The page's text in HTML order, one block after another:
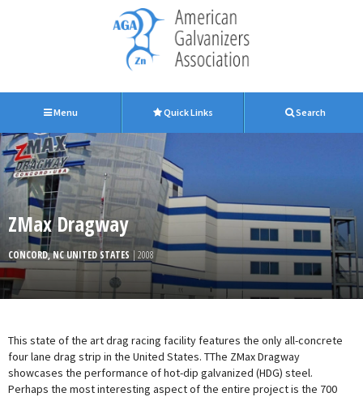
Menu Quick Links Search
ZMax Dragway
CONCORD, NC UNITED STATES | 2008
This state of the art drag racing facility features the only all-concrete
four lane drag strip in the United States. TThe ZMax Dragway
showcases the performance of hot-dip galvanized (HDG) steel.
Perhaps the most interesting aspect of the entire project is the 700